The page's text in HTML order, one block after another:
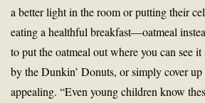
a better light in the room or putting their
eating a healthful breakfast—oatmeal
to put the oatmeal out where you can see
by the Dunkin’ Donuts, or simply cover
appealing. “Even young children know